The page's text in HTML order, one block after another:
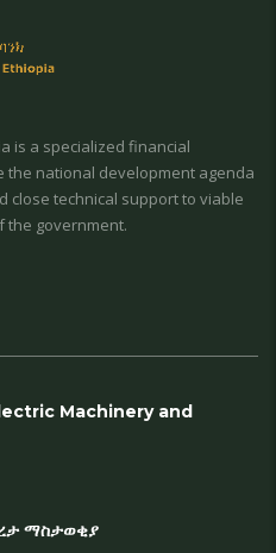
is a specialized financial
national development agenda
close technical support to viable
the government.
Machinery and
ማስታወቂያ